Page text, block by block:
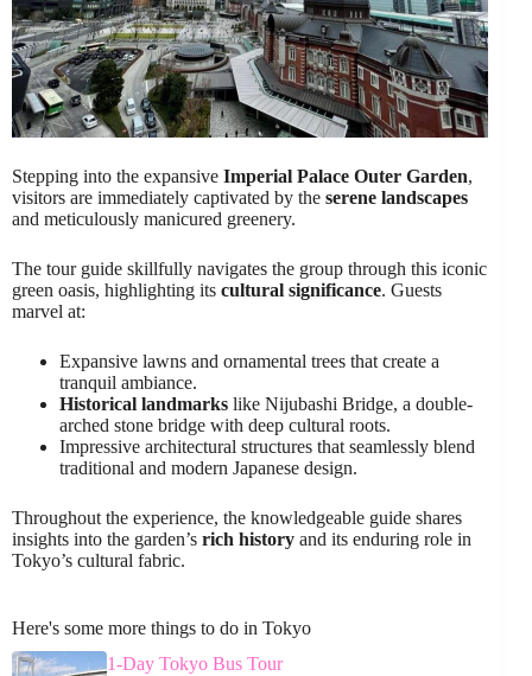
Stepping into the expansive Imperial Palace Outer Garden,
visitors are immediately captivated by the serene landscapes
and meticulously manicured greenery.
The tour guide skillfully navigates the group through this iconic
green oasis, highlighting its cultural significance. Guests
marvel at:
Expansive lawns and ornamental trees that create a
tranquil ambiance.
Historical landmarks like Nijubashi Bridge, a double-
arched stone bridge with deep cultural roots.
Impressive architectural structures that seamlessly blend
traditional and modern Japanese design.
Throughout the experience, the knowledgeable guide shares
insights into the garden’s rich history and its enduring role in
Tokyo’s cultural fabric.
Here's some more things to do in Tokyo
1-Day Tokyo Bus Tour